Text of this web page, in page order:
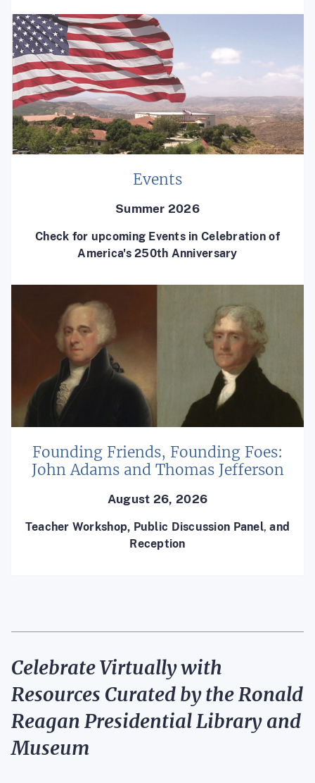
Events
Summer 2026
Check for upcoming Events in Celebration of
America's 250th Anniversary
Founding Friends, Founding Foes:
John Adams and Thomas Jefferson
August 26, 2026
Teacher Workshop, Public Discussion Panel,and
Reception
Celebrate Virtuallywith
Resources Curated by the Ronald
Reagan Presidential Library and
Museum